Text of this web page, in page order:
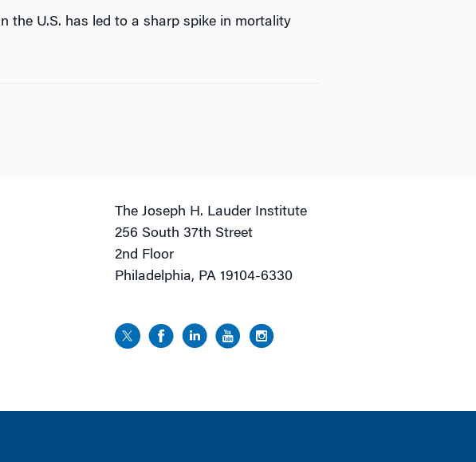
the U.S. has led to a sharp spike in mortality
The Joseph H. Lauder Institute
256 South 37th Street
2nd Floor
Philadelphia, PA 19104-6330